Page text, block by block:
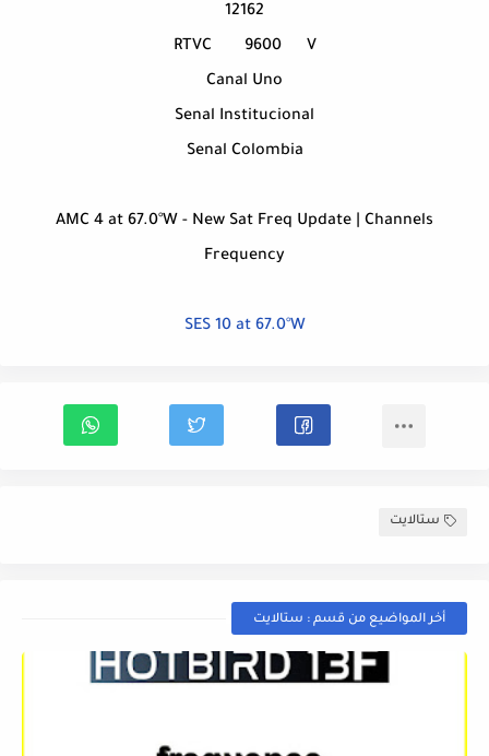
12162
V
9600
RTVC
Canal Uno
Senal Institucional
Senal Colombia
AMC 4 at 67.0°W - New Sat Freq Update | Channels
Frequency
SES 10 at 67.0°W
ستالايت
أخر المواضيع من قسم : ستالايت